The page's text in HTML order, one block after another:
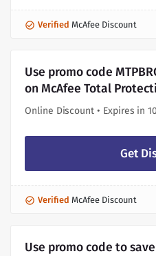
Verified McAfee Discount
Use promo code
on McAfee Total
Online Discount • Expires in
Get
Verified McAfee Discount
Use promo code to